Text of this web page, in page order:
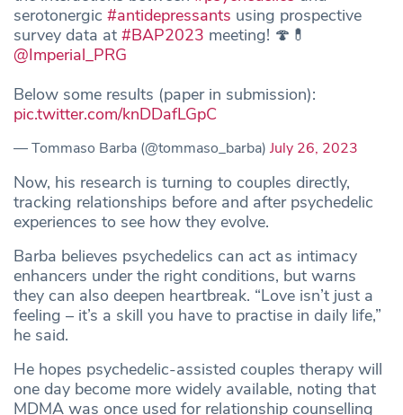
serotonergic #antidepressants using prospective
survey data at #BAP2023 meeting! 🍄💊
@Imperial_PRG
Below some results (paper in submission):
pic.twitter.com/knDDafLGpC
— Tommaso Barba (@tommaso_barba) July 26, 2023
Now, his research is turning to couples directly,
tracking relationships before and after psychedelic
experiences to see how they evolve.
Barba believes psychedelics can act as intimacy
enhancers under the right conditions, but warns
they can also deepen heartbreak. “Love isn’t just a
feeling – it’s a skill you have to practise in daily life,”
he said.
He hopes psychedelic-assisted couples therapy will
one day become more widely available, noting that
MDMA was once used for relationship counselling